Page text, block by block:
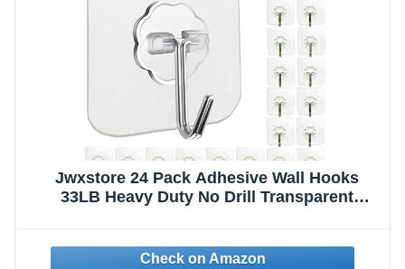
Jwxstore 24 Pack Adhesive Wall Hooks
33LB Heavy Duty No Drill Transparent